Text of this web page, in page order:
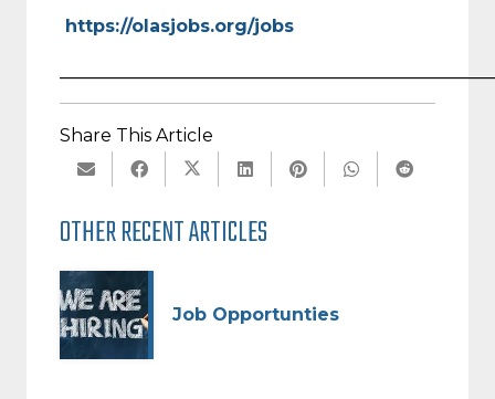
https://olasjobs.org/jobs
Share This Article
OTHER RECENT ARTICLES
Job Opportunties